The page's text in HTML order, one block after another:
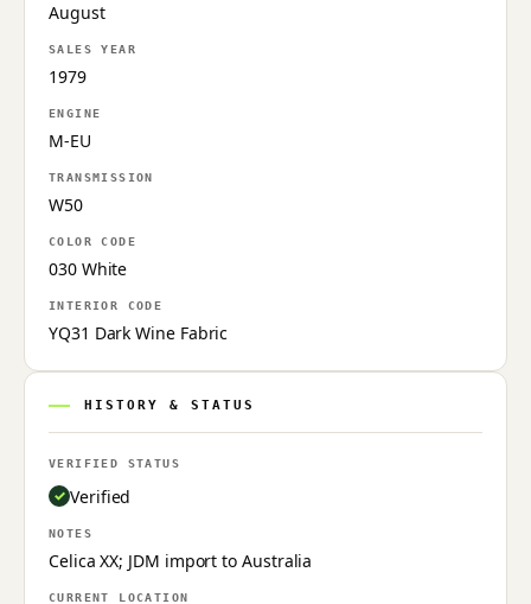
August
SALES YEAR
1979
ENGINE
M-EU
TRANSMISSION
W50
COLOR CODE
030 White
INTERIOR CODE
YQ31 Dark Wine Fabric
HISTORY & STATUS
VERIFIED STATUS
Verified
NOTES
Celica XX; JDM import to Australia
CURRENT LOCATION